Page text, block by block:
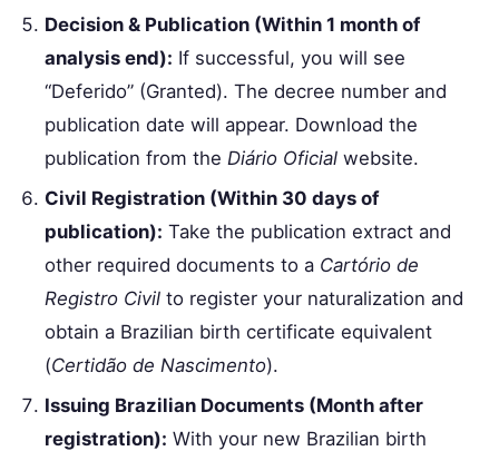
Decision & Publication (Within 1 month of
analysis end): If successful, you will see
“Deferido” (Granted). The decree number and
publication date will appear. Download the
publication from the Diário Oficial website.
Civil Registration (Within 30 days of
publication): Take the publication extract and
other required documents to a Cartório de
Registro Civil to register your naturalization and
obtain a Brazilian birth certificate equivalent
(Certidão de Nascimento).
Issuing Brazilian Documents (Month after
registration): With your new Brazilian birth